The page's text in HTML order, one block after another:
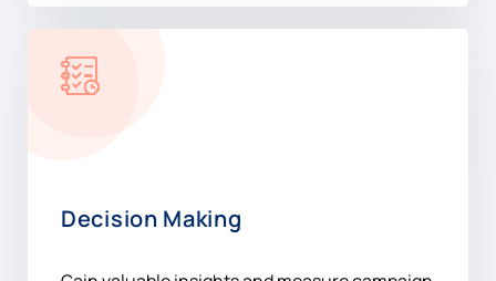
Decision Making